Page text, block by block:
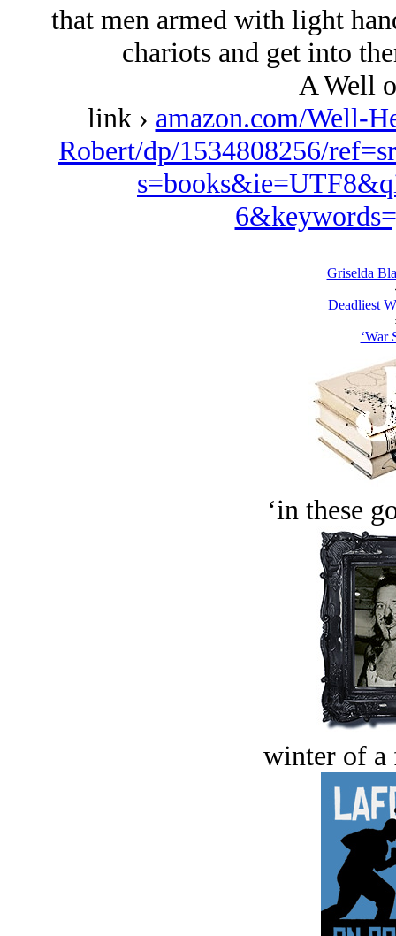
that men armed with light
chariots and get into
A Well
link › amazon.com/Well-
Robert/dp/1534808256/
Griselda
Deadliest
‘War
‘in these
winter of